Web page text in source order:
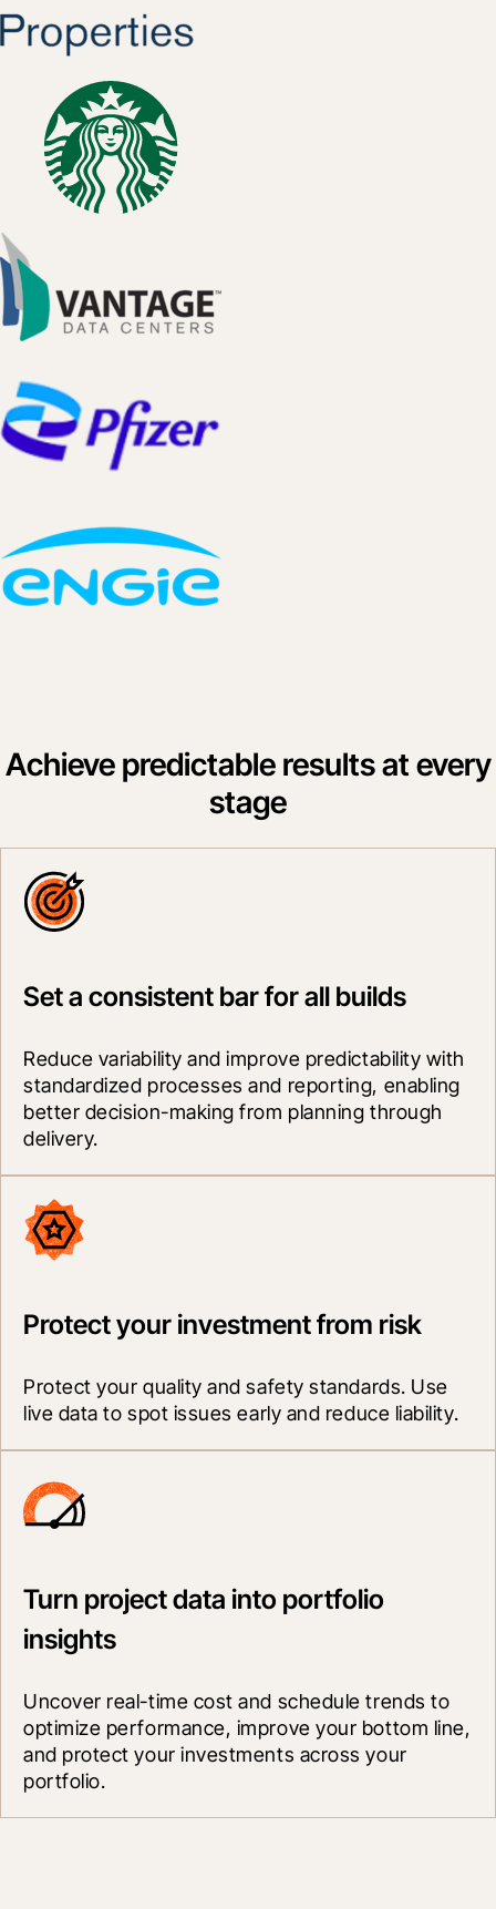
Achieve predictable results at every
stage
Set a consistent bar for all builds
Reduce variability and improve predictability with
standardized processes and reporting, enabling
better decision-making from planning through
delivery.
Protect your investment from risk
Protect your quality and safety standards. Use
live data to spot issues early and reduce liability.
Turn project data into portfolio
insights
Uncover real-time cost and schedule trends to
optimize performance, improve your bottom line,
and protect your investments across your
portfolio.